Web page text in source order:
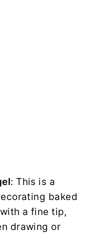
: This is a
baked
a fine tip,
drawing or